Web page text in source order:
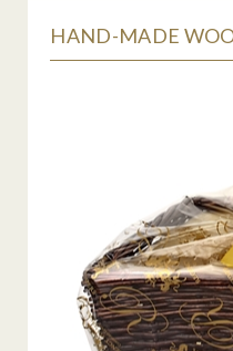
HAND-MADE